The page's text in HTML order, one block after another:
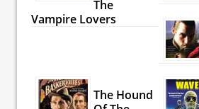
The
Vampire Lovers
The Hound